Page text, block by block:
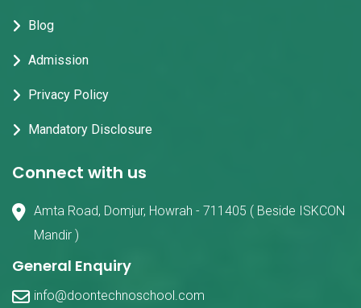
Blog
Admission
Privacy Policy
Mandatory Disclosure
Connect with us
Amta Road, Domjur, Howrah - 711405 ( Beside ISKCON
Mandir )
General Enquiry
info@doontechnoschool.com